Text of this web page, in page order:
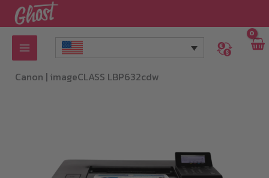
Skip
to
content
Canon | imageCLASS LBP632cdw